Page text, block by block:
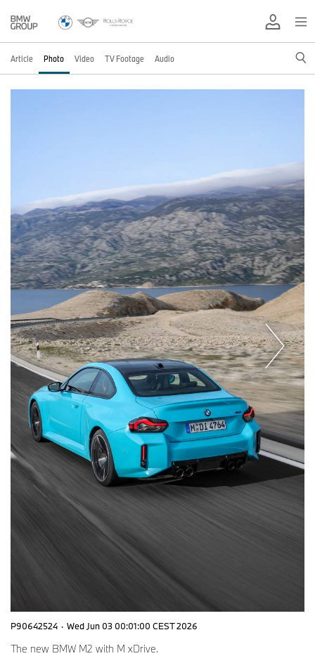
Article Photo Video TV Footage Audio
P90642524 · Wed Jun 03 00:01:00 CEST 2026
The new BMW M2 with M xDrive.